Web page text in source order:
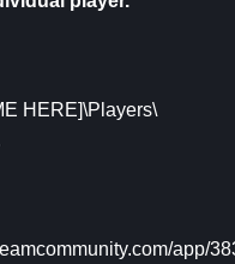
HERE]\Players\
app/